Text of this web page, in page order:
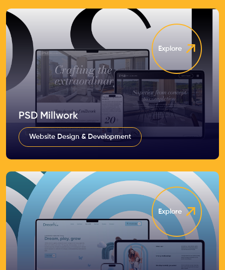
Explore
PSD Millwork
Website Design & Development
Explore